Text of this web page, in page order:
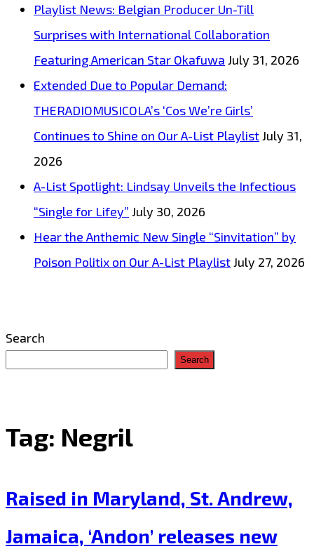
Playlist News: Belgian Producer Un-Till
Surprises with International Collaboration
Featuring American Star Okafuwa July 31, 2026
Extended Due to Popular Demand:
THERADIOMUSICOLA’s ‘Cos We’re Girls’
Continues to Shine on Our A-List PlaylistJuly 31,
2026
A-List Spotlight: Lindsay Unveils the Infectious
“Single for Lifey” July 30, 2026
Hear the Anthemic New Single “Sinvitation” by
Poison Politix on Our A-List PlaylistJuly 27, 2026
Search
Search
Tag: Negril
Raised in Maryland, St. Andrew,
Jamaica, ‘Andon’ releases new